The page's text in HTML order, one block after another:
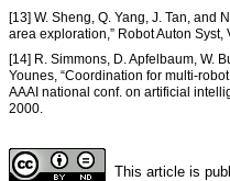
[13] W. Sheng, Q. Yang, J. Tan, and
area exploration,” Robot Auton
[14] R. Simmons, D. Apfelbaum, W.
Younes, “Coordination for multi-
AAAI national conf. on artificial
2000.
This article is